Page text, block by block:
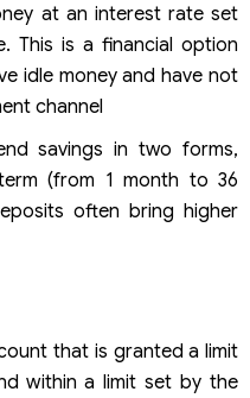
at an interest rate set
This is a financial option
idle money and have not
channel
savings in two forms,
(from 1 month to 36
often bring higher
that is granted a limit
within a limit set by the